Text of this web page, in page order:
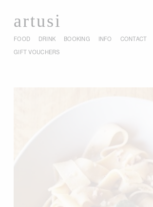
artusi
FOOD DRINK BOOKING INFO
CONTACT
GIFT VOUCHERS